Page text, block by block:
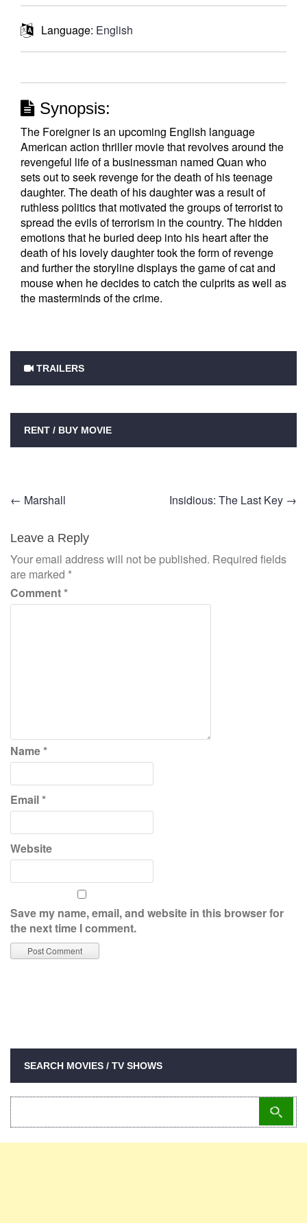
Language: English
Synopsis:
The Foreigner is an upcoming English language
American action thriller movie that revolves around the
revengeful life of a businessman named Quan who
sets out to seek revenge for the death of his teenage
daughter. The death of his daughter was a result of
ruthless politics that motivated the groups of terrorist to
spread the evils of terrorism in the country. The hidden
emotions that he buried deep into his heart after the
death of his lovely daughter took the form of revenge
and further the storyline displays the game of cat and
mouse when he decides to catch the culprits as well as
the masterminds of the crime.
TRAILERS
RENT / BUY MOVIE
Post
navigation
← Marshall Insidious: The Last Key →
Leave a Reply
Your email address will not be published. Required fields
are marked *
Comment*
Name*
Email*
Website
Save my name, email, and website in this browser for
the next time I comment.
SEARCH MOVIES / TV SHOWS